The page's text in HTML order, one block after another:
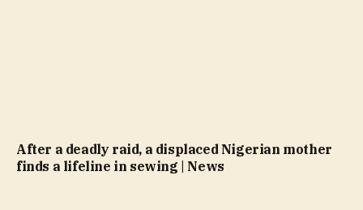
After a deadly raid, a displaced Nigerian mother
finds a lifeline in sewing | News